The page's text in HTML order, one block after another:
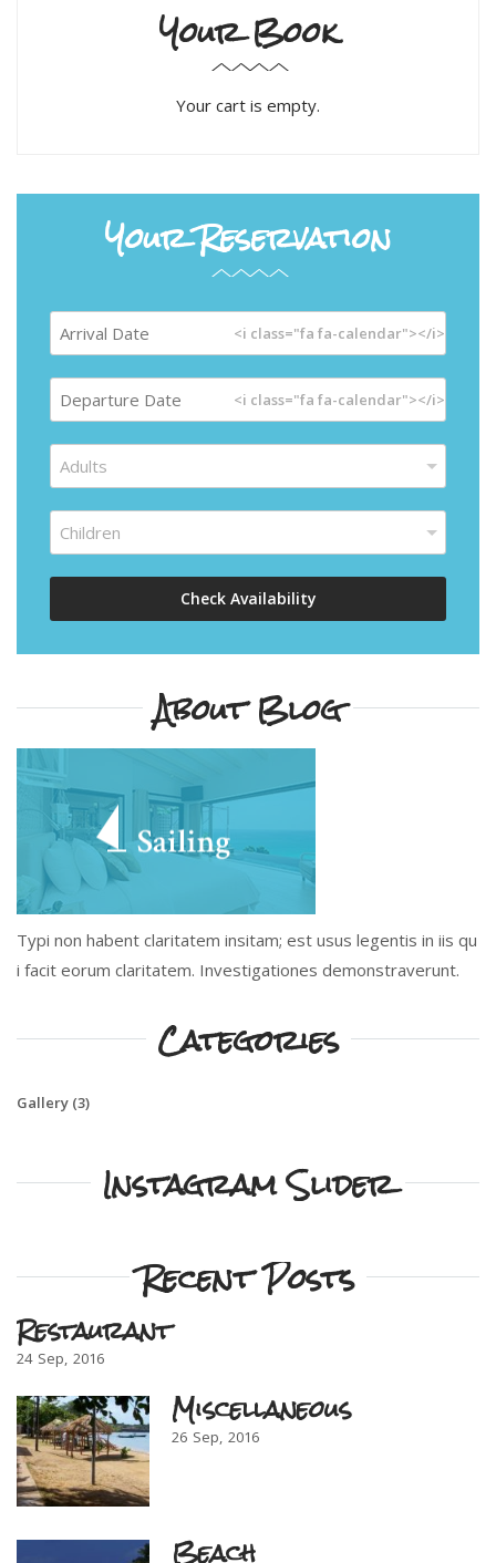
Your Book
Your cart is empty.
Your Reservation
<i class="fa fa-calendar"></i>
<i class="fa fa-calendar"></i>
Adults
Children
Check Availability
About Blog
Typi non habent claritatem insitam; est usus legentis in iis qu
i facit eorum claritatem. Investigationes demonstraverunt.
Categories
Gallery (3)
Instagram Slider
Recent Posts
Restaurant
24 Sep 2016
Miscellaneous
26 Sep 2016
Beach